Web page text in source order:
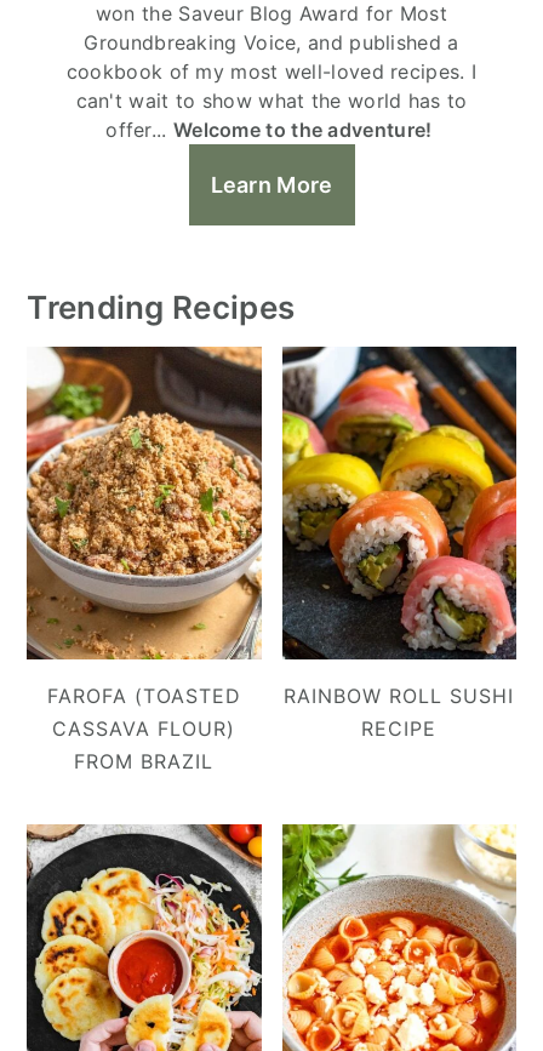
won the Saveur Blog Award for Most
Groundbreaking Voice, and published a
cookbook of my most well-loved recipes. I
can't wait to show what the world has to
offer... Welcome to the adventure!
Learn More
Trending Recipes
FAROFA (TOASTED
CASSAVA FLOUR)
FROM BRAZIL
RAINBOW ROLL SUSHI
RECIPE